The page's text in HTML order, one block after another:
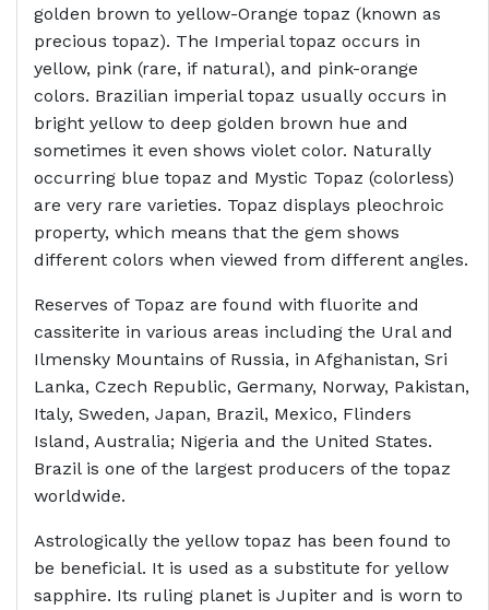
golden brown to yellow-Orange topaz (known as
precious topaz). The Imperial topaz occurs in
yellow, pink (rare, if natural), and pink-orange
colors. Brazilian imperial topaz usually occurs in
bright yellow to deep golden brown hue and
sometimes it even shows violet color. Naturally
occurring blue topaz and Mystic Topaz (colorless)
are very rare varieties. Topaz displays pleochroic
property, which means that the gem shows
different colors when viewed from different angles.
Reserves of Topaz are found with fluorite and
cassiterite in various areas including the Ural and
Ilmensky Mountains of Russia, in Afghanistan, Sri
Lanka, Czech Republic, Germany, Norway, Pakistan,
Italy, Sweden, Japan, Brazil, Mexico, Flinders
Island, Australia; Nigeria and the United States.
Brazil is one of the largest producers of the topaz
worldwide.
Astrologically the yellow topaz has been found to
be beneficial. It is used as a substitute for yellow
sapphire. Its ruling planet is Jupiter and is worn to